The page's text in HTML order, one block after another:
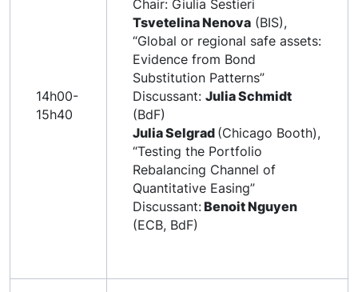
14h00-
15h40
Chair: Giulia Sestieri
Tsvetelina Nenova (BIS),
“Global or regional safe assets:
Evidence from Bond
Substitution Patterns”
Discussant: Julia Schmidt
(BdF)
Julia Selgrad (Chicago Booth),
“Testing the Portfolio
Rebalancing Channel of
Quantitative Easing”
Discussant:Benoit Nguyen
(ECB, BdF)